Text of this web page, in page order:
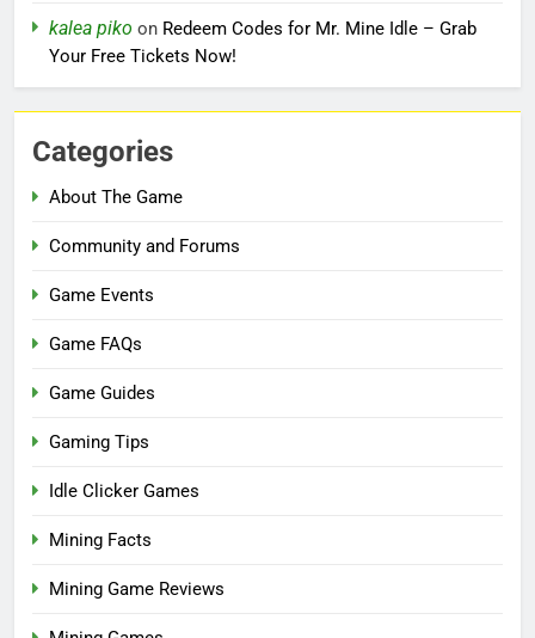
kalea piko on Redeem Codes for Mr. Mine Idle – Grab
Your Free Tickets Now!
Categories
About The Game
Community and Forums
Game Events
Game FAQs
Game Guides
Gaming Tips
Idle Clicker Games
Mining Facts
Mining Game Reviews